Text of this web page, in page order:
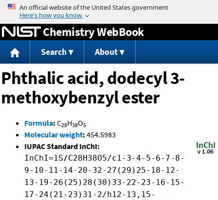
Jump to content
Chemistry WebBook
Search About
Phthalic acid, dodecyl 3-
methoxybenzyl ester
Formula: C28H38O5
Molecular weight: 454.5983
IUPAC Standard InChI:
InChI=1S/C28H38O5/c1-3-4-5-6-7-8-
9-10-11-14-20-32-27(29)25-18-12-
13-19-26(25)28(30)33-22-23-16-15-
17-24(21-23)31-2/h12-13,15-